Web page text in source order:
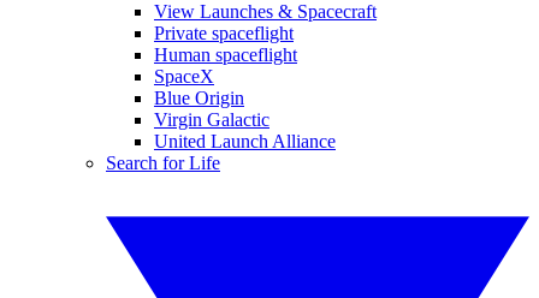
View Launches & Spacecraft
Private spaceflight
Human spaceflight
SpaceX
Blue Origin
Virgin Galactic
United Launch Alliance
Search for Life